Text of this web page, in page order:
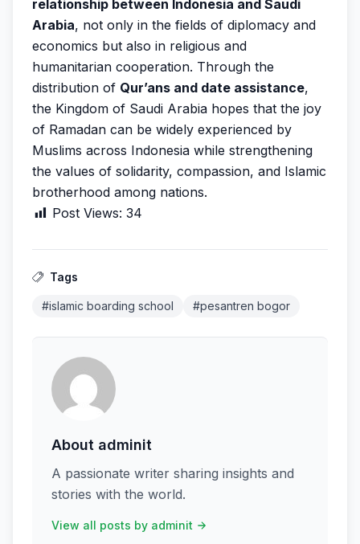
relationship between Indonesia and Saudi
Arabia, not only in the fields of diplomacy and
economics but also in religious and
humanitarian cooperation. Through the
distribution of Qur’ans and date assistance,
the Kingdom of Saudi Arabia hopes that the joy
of Ramadan can be widely experienced by
Muslims across Indonesia while strengthening
the values of solidarity, compassion, and Islamic
brotherhood among nations.
Post Views: 34
Tags
#islamic boarding school #pesantren bogor
About adminit
A passionate writer sharing insights and
stories with the world.
View all posts by adminit